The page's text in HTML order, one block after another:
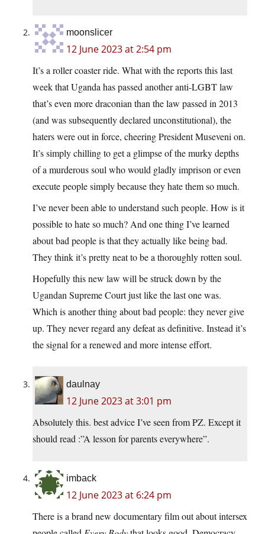
moonslicer
12 June 2023 at 2:54 pm
It’s a roller coaster ride. What with the reports this last
week that Uganda has passed another anti-LGBT law
that’s even more draconian than the law passed in 2013
(and was subsequently declared unconstitutional), the
haters were out in force, cheering President Museveni on.
It’s simply chilling to get a glimpse of the murky depths
of a murderous soul who would gladly imprison or even
execute people simply because they hate them so much.
I’ve never been able to understand such people. How is it
possible to hate so much? And one thing I’ve learned
about bad people is that they actually like being bad.
They think it’s pretty neat to be a thoroughly rotten soul.
Hopefully this new law will be struck down by the
Ugandan Supreme Court just like the last one was.
Which is another thing about bad people: they never give
up. They never regard any defeat as definitive. Instead it’s
the signal for a renewed and more intense effort.
daulnay
12 June 2023 at 3:01 pm
Absolutely this. best advice I’ve seen from PZ. Except it
should read :”A lesson for parents everywhere”.
imback
12 June 2023 at 6:24 pm
There is a brand new documentary film out about intersex